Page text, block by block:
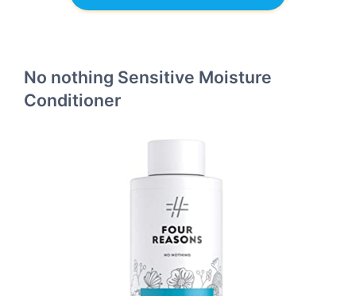
No nothing Sensitive Moisture
Conditioner